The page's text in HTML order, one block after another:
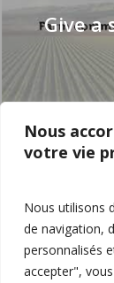
Nous
votre vie
Nous utilisons
de navigation,
personnalisés
accepter",
Give a